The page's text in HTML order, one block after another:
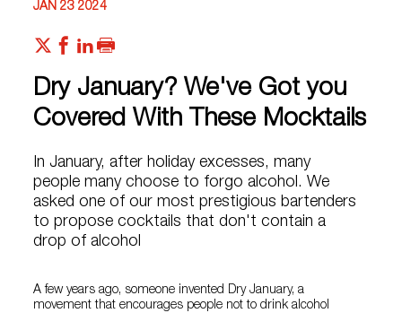
JAN 23 2024
Dry January? We've Got you
Covered With These Mocktails
In January, after holiday excesses, many
people many choose to forgo alcohol. We
asked one of our most prestigious bartenders
to propose cocktails that don't contain a
drop of alcohol
A few years ago, someone invented Dry January, a
movement that encourages people not to drink alcohol